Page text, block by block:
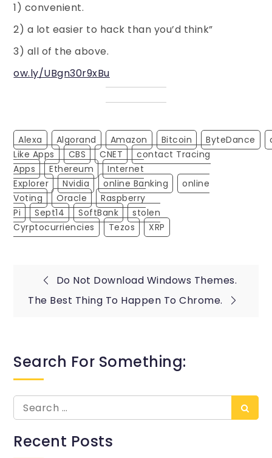
1) convenient.
2) a lot easier to hack than you’d think”
3) all of the above.
ow.ly/UBgn30r9xBu
Alexa Algorand Amazon Bitcoin ByteDance
Like Apps
CBS CNET
Contact Tracing
Apps
Ethereum
Internet
Explorer
Nvidia Online Banking
Online
Voting
Oracle
Raspberry
Pi
Sept14 SoftBank
Stolen
Cyrptocurriencies
Tezos XRP
PostDo Not Download Windows Themes.
The Best Thing To Happen To Chrome.
Search For Something:
Search
for:
Recent Posts